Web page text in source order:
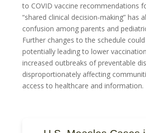
to COVID vaccine recommendations
“shared clinical decision-making” has
confusion among parents and
Further changes to the schedule
potentially leading to lower
increased outbreaks of preventable
disproportionately affecting
access to healthcare and information.